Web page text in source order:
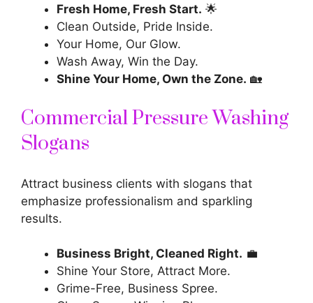
Fresh Home, Fresh Start. 🌟
Clean Outside, Pride Inside.
Your Home, Our Glow.
Wash Away, Win the Day.
Shine Your Home, Own the Zone. 🏡
Commercial Pressure Washing
Slogans
Attract business clients with slogans that
emphasize professionalism and sparkling
results.
Business Bright, Cleaned Right. 💼
Shine Your Store, Attract More.
Grime-Free, Business Spree.